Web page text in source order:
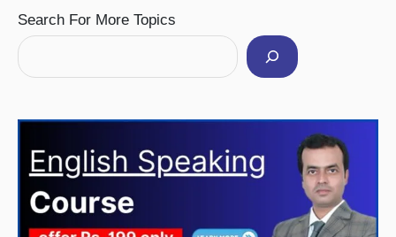
Search For More Topics